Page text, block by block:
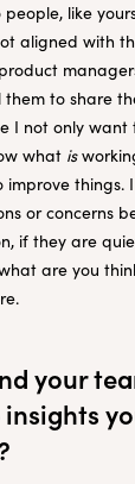
like
aligned with
them to share
I not only want
what is
things.
or concerns
if they are
are you
your